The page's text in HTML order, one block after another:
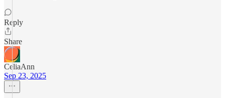
Reply
Share
CeliaAnn
Sep 23, 2025